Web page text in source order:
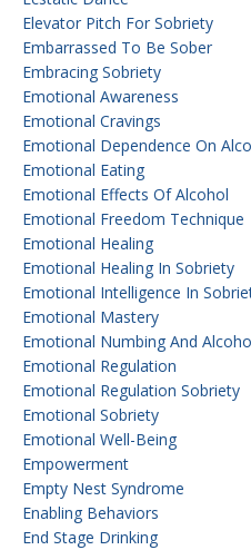
Elevator Pitch For Sobriety
Embarrassed To Be Sober
Embracing Sobriety
Emotional Awareness
Emotional Cravings
Emotional Dependence On
Emotional Eating
Emotional Effects Of Alcohol
Emotional Freedom Technique
Emotional Healing
Emotional Healing In Sobriety
Emotional Intelligence In
Emotional Mastery
Emotional Numbing And
Emotional Regulation
Emotional Regulation Sobriety
Emotional Sobriety
Emotional Well-Being
Empowerment
Empty Nest Syndrome
Enabling Behaviors
End Stage Drinking